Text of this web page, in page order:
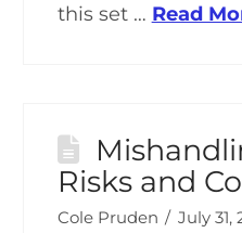
this set … Read
Risks and
Cole Pruden
July 31,